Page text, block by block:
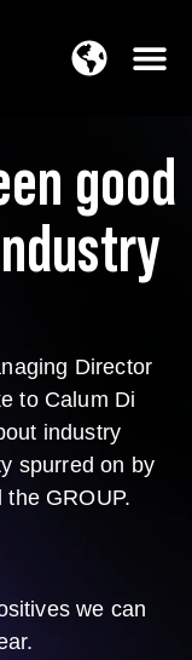
good
Director
to Calum Di
industry
spurred on by
GROUP.
we can